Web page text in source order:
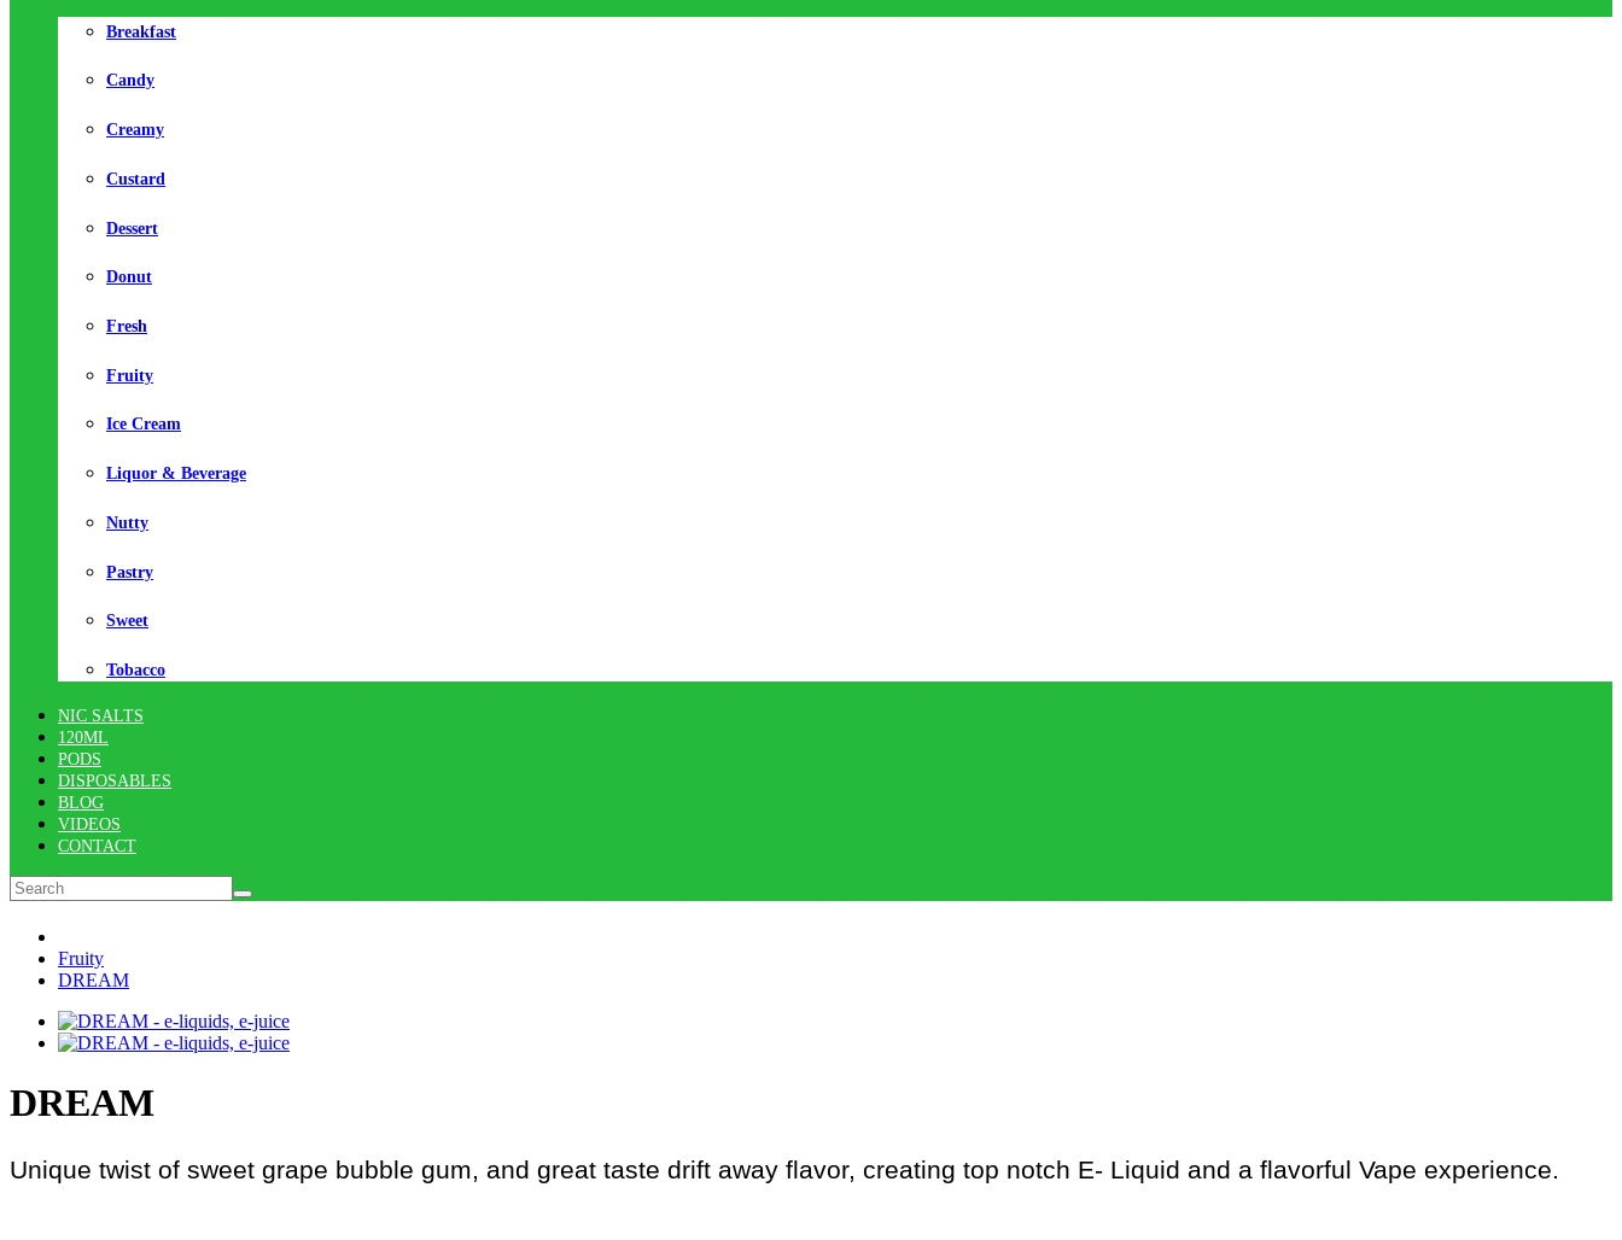
Breakfast
Candy
Creamy
Custard
Dessert
Donut
Fresh
Fruity
Ice Cream
Liquor & Beverage
Nutty
Pastry
Sweet
Tobacco
NIC SALTS
120ML
PODS
DISPOSABLES
BLOG
VIDEOS
CONTACT
Fruity
DREAM
DREAM
Unique twist of sweet grape bubble gum, and great taste drift away flavor, creating top notch E- Liquid and a flavorful Vape experience.